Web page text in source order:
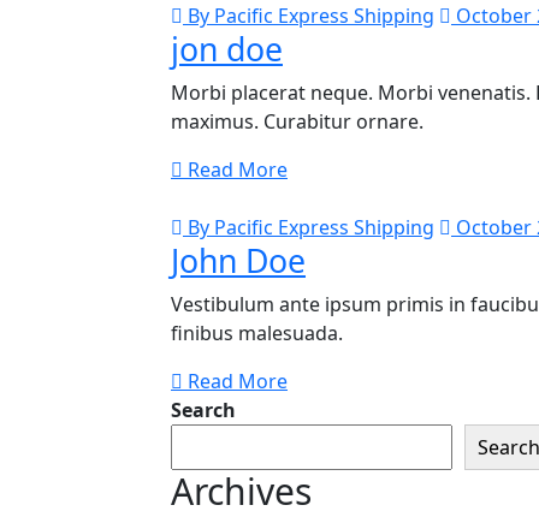
By Pacific Express Shipping October
jon doe
Morbi placerat neque. Morbi
maximus. Curabitur ornare.
Read More
By Pacific Express Shipping October
John Doe
Vestibulum ante ipsum primis in
finibus malesuada.
Read More
Search
Search
Archives